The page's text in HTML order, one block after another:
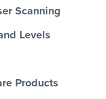
Scanning
Levels
Products